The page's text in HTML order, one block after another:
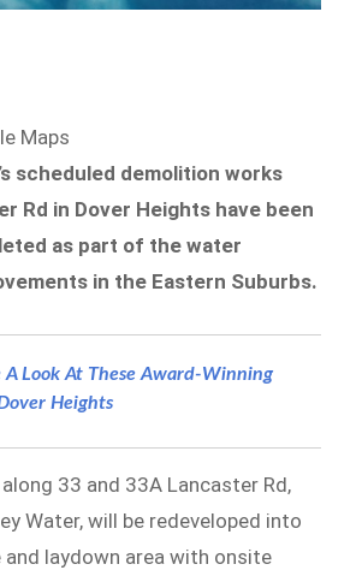
Maps
scheduled demolition works
Rd in Dover Heights have been
as part of the water
in the Eastern Suburbs.
A Look At These Award-Winning
Heights
33 and 33A Lancaster Rd,
Water, will be redeveloped into
and laydown area with onsite